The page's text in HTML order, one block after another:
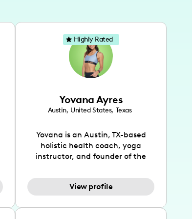
Yovana Ayres
Austin, United States, Texas
Yovana is an Austin, TX-based
holistic health coach, yoga
instructor, and founder of the
passions for health and wellness
across Instagram, YouTube and
Hispanic heritage and audience
View profile
Highly Rated